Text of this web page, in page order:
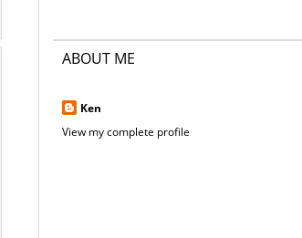
ABOUT ME
Ken
View my complete profile